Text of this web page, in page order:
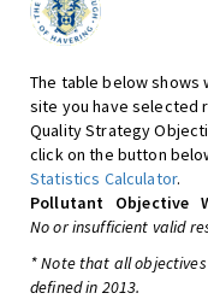
The table below
site you have selected
Quality Strategy
click on the button
Statistics Calculator.
Pollutant
Objective
No or insufficient valid
* Note that all
defined in 2013.